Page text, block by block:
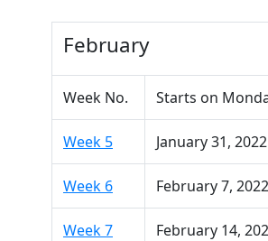
February
Week No. Starts on
Week 5 January 31, 2022
Week 6 February 7, 2022
Week 7 February 14,